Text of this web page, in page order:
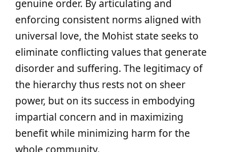
genuine order. By articulating and
enforcing consistent norms aligned with
universal love, the Mohist state seeks to
eliminate conflicting values that generate
disorder and suffering. The legitimacy of
the hierarchy thus rests not on sheer
power, but on its success in embodying
impartial concern and in maximizing
benefit while minimizing harm for the
whole community.